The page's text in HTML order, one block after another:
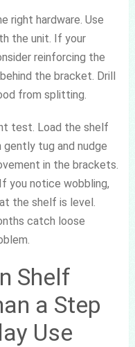
right hardware. Use
the unit. If your
reinforcing the
the bracket. Drill
from splitting.
test. Load the shelf
tug and nudge
in the brackets.
you notice wobbling,
the shelf is level.
catch loose
Shelf
a Step
Use